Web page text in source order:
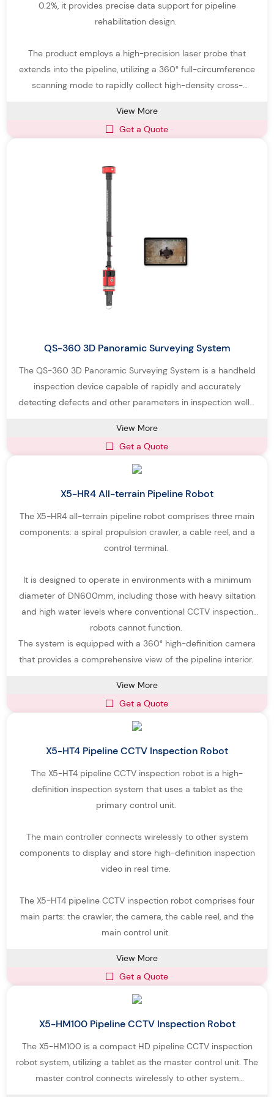
0.2%, it provides precise data support for pipeline
rehabilitation design.
The product employs a high-precision laser probe that
extends into the pipeline, utilizing a 360° full-circumference
scanning mode to rapidly collect high-density cross-
View More
Get a Quote
QS-360 3D Panoramic Surveying System
The QS-360 3D Panoramic Surveying System is a handheld
inspection device capable of rapidly and accurately
detecting defects and other parameters in inspection wells.
rod, and a control system.
View More
Get a Quote
X5-HR4 All-terrain Pipeline Robot
The X5-HR4 all-terrain pipeline robot comprises three main
components: a spiral propulsion crawler, a cable reel, and a
control terminal.
It is designed to operate in environments with a minimum
diameter of DN600mm, including those with heavy siltation
and high water levels where conventional CCTV inspection
robots cannot function.
The system is equipped with a 360° high-definition camera
that provides a comprehensive view of the pipeline interior.
View More
Get a Quote
X5-HT4 Pipeline CCTV Inspection Robot
The X5-HT4 pipeline CCTV inspection robot is a high-
definition inspection system that uses a tablet as the
primary control unit.
The main controller connects wirelessly to other system
components to display and store high-definition inspection
video in real time.
The X5-HT4 pipeline CCTV inspection robot comprises four
main parts: the crawler, the camera, the cable reel, and the
main control unit.
View More
Get a Quote
X5-HM100 Pipeline CCTV Inspection Robot
The X5-HM100 is a compact HD pipeline CCTV inspection
robot system, utilizing a tablet as the master control unit. The
master control connects wirelessly to other system